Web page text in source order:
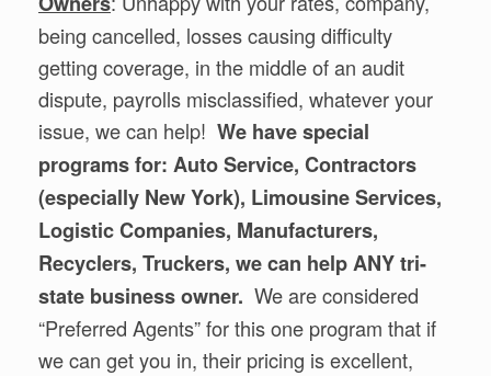
being cancelled, losses causing difficulty
getting coverage, in the middle of an audit
dispute, payrolls misclassified, whatever your
issue, we can help! We have special
programs for: Auto Service, Contractors
(especially New York), Limousine Services,
Logistic Companies, Manufacturers,
Recyclers, Truckers, we can help ANY tri-
state business owner. We are considered
“Preferred Agents” for this one program that if
we can get you in, their pricing is excellent,